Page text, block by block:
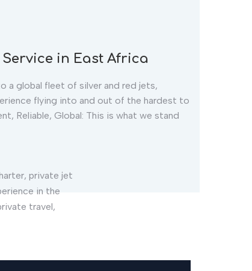
in East Africa
a global fleet of silver and red jets,
flying into and out of the hardest to
Reliable, Global: This is what we stand
private jet
in the
travel,